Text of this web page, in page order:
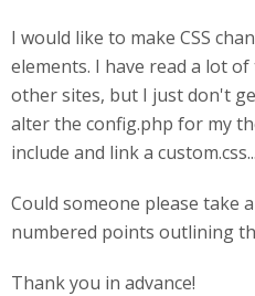
I would like to make CSS
elements. I have read a lot
other sites, but I just don't
alter the config.php for my
include and link a
Could someone please take
numbered points outlining
Thank you in advance!